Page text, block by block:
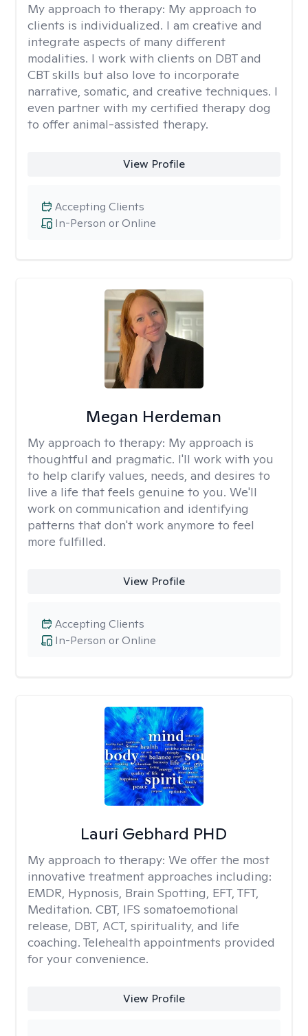
My approach to therapy: My approach to
clients is individualized. I am creative and
integrate aspects of many different
modalities. I work with clients on DBT and
CBT skills but also love to incorporate
narrative, somatic, and creative techniques. I
even partner with my certified therapy dog
to offer animal-assisted therapy.
View Profile
In-Person or Online
Accepting Clients
Megan Herdeman
My approach to therapy: My approach is
thoughtful and pragmatic. I'll work with you
to help clarify values, needs, and desires to
live a life that feels genuine to you. We'll
work on communication and identifying
patterns that don't work anymore to feel
more fulfilled.
View Profile
In-Person or Online
Accepting Clients
Lauri Gebhard PHD
My approach to therapy: We offer the most
innovative treatment approaches including:
EMDR, Hypnosis, Brain Spotting, EFT, TFT,
Meditation. CBT, IFS somatoemotional
release, DBT, ACT, spirituality, and life
coaching. Telehealth appointments provided
for your convenience.
View Profile